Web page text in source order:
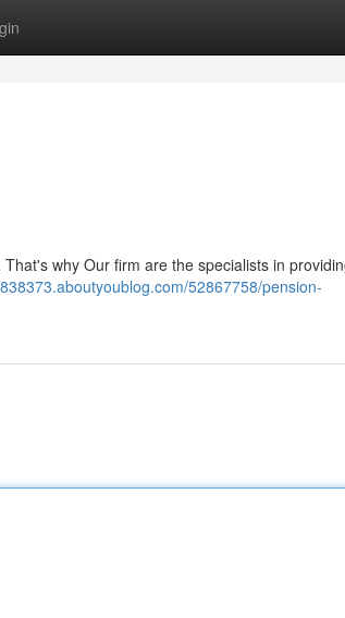
why Our firm are the specialists in
52867758/pension-